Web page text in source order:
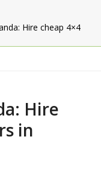
Hire cheap 4×4
Hire
in